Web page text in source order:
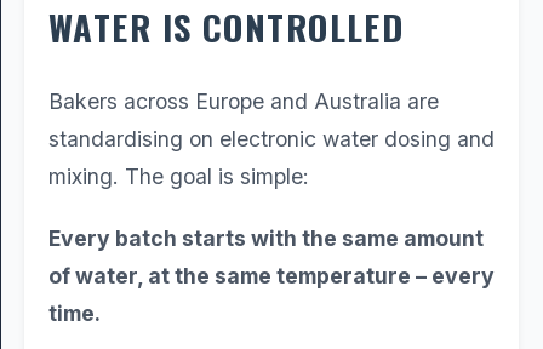
WATER IS CONTROLLED
Bakers across Europe and Australia are
standardising on electronic water dosing and
mixing. The goal is simple:
Every batch starts with the same amount
of water, at the same temperature – every
time.